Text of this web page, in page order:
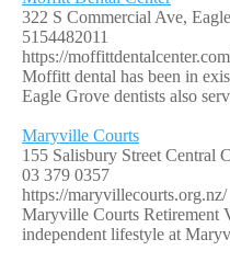
322 S Commercial Ave,
5154482011
https://
Moffitt dental has been in
Eagle Grove dentists also
Maryville Courts
155 Salisbury Street Central
03 379 0357
https://maryvillecourts.org.nz/
Maryville Courts Retirement
independent lifestyle at